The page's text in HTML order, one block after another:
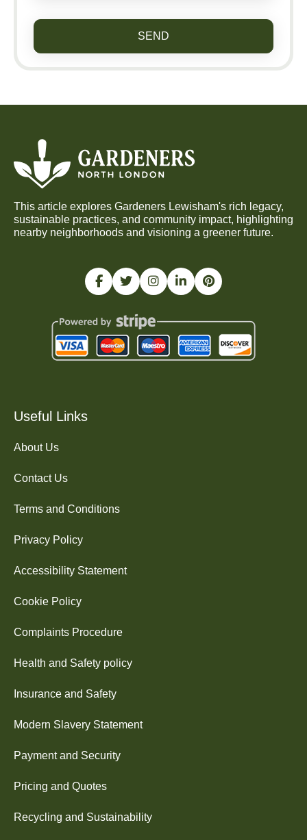
SEND
This article explores Gardeners Lewisham's rich legacy,
sustainable practices, and community impact, highlighting
nearby neighborhoods and visioning a greener future.
Useful Links
About Us
Contact Us
Terms and Conditions
Privacy Policy
Accessibility Statement
Cookie Policy
Complaints Procedure
Health and Safety policy
Insurance and Safety
Modern Slavery Statement
Payment and Security
Pricing and Quotes
Recycling and Sustainability